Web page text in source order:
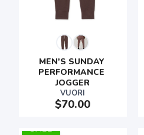
MEN'S SUNDAY
PERFORMANCE
JOGGER
VUORI
$70.00